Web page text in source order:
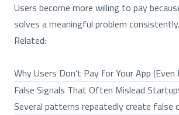
Users become more willing to pay
solves a meaningful problem consistently.
Related:
Why Users Don’t Pay for Your App
False Signals That Often Mislead
Several patterns repeatedly create false